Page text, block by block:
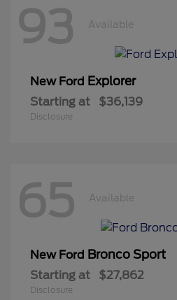
93 Available
New Ford Explorer
Starting at $36,139
Disclosure
65 Available
New Ford Bronco Sport
Starting at $27,862
Disclosure